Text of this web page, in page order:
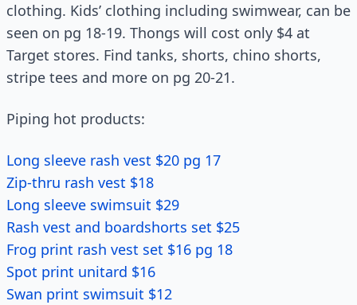
clothing. Kids’ clothing including swimwear, can be
seen on pg 18-19. Thongs will cost only $4 at
Target stores. Find tanks, shorts, chino shorts,
stripe tees and more on pg 20-21.
Piping hot products:
Long sleeve rash vest $20 pg 17
Zip-thru rash vest $18
Long sleeve swimsuit $29
Rash vest and boardshorts set $25
Frog print rash vest set $16 pg 18
Spot print unitard $16
Swan print swimsuit $12